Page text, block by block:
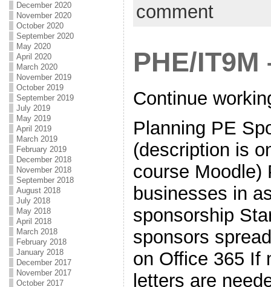
December 2020
November 2020
October 2020
September 2020
May 2020
April 2020
March 2020
November 2019
October 2019
September 2019
July 2019
May 2019
April 2019
March 2019
February 2019
December 2018
November 2018
September 2018
August 2018
July 2018
May 2018
April 2018
March 2018
February 2018
January 2018
December 2017
November 2017
October 2017
comment
PHE/IT9M
Continue
Planning PE
(description is
course Moodle)
businesses in
sponsorship
sponsors
on Office 365 If
letters are